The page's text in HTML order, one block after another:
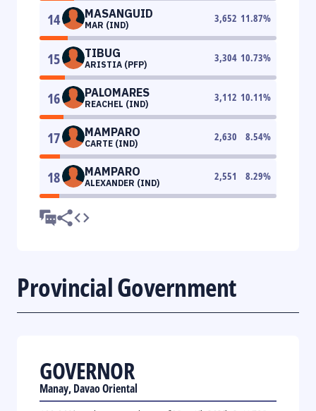
14 MASANGUID
MAR (IND)
3,652 11.87%
15 TIBUG
ARISTIA (PFP)
3,304 10.73%
16 PALOMARES
REACHEL (IND)
3,112 10.11%
17 MAMPARO
CARTE (IND)
2,630 8.54%
18 MAMPARO
ALEXANDER (IND)
2,551 8.29%
Provincial Government
GOVERNOR
Manay, Davao Oriental